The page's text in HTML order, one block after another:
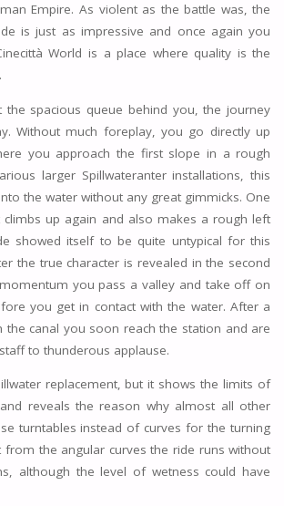
Empire. As violent as the battle was, the
is just as impressive and once again you
World is a place where quality is the
spacious queue behind you, the journey
Without much foreplay, you go directly up
you approach the first slope in a rough
larger Spillwateranter installations, this
the water without any great gimmicks. One
up again and also makes a rough left
showed itself to be quite untypical for this
the true character is revealed in the second
you pass a valley and take off on
you get in contact with the water. After a
the canal you soon reach the station and are
to thunderous applause.
replacement, but it shows the limits of
reveals the reason why almost all other
turntables instead of curves for the turning
from the angular curves the ride runs without
although the level of wetness could have